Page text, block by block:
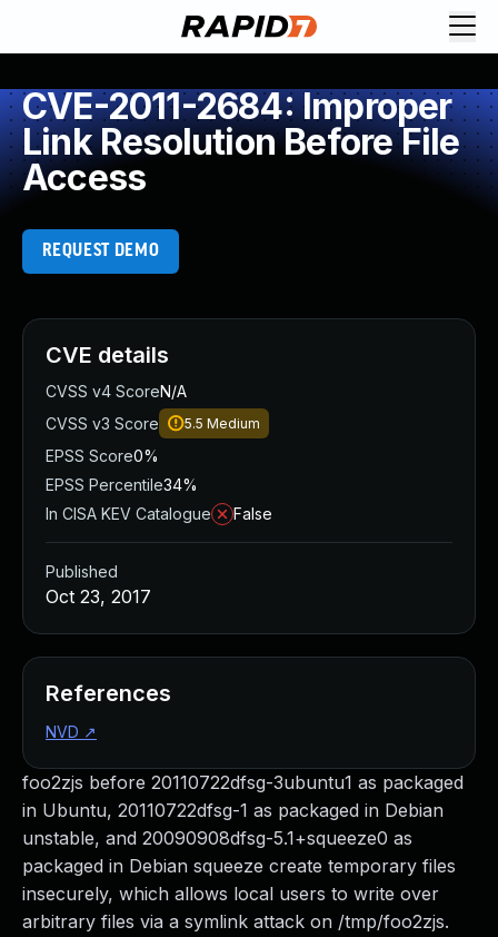
CVE-2011-2684: Improper
Link Resolution Before File
Access
REQUEST DEMO
foo2zjs before 20110722dfsg-3ubuntu1 as packaged
in Ubuntu, 20110722dfsg-1 as packaged in Debian
unstable, and 20090908dfsg-5.1+squeeze0 as
packaged in Debian squeeze create temporary files
insecurely, which allows local users to write over
arbitrary files via a symlink attack on /tmp/foo2zjs.
CVE details
CVSS v4 ScoreN/A
CVSS v3 Score
5.5 Medium
EPSS Score0%
EPSS Percentile34%
In CISA KEV Catalogue
False
Published
Oct 23, 2017
References
NVD ↗